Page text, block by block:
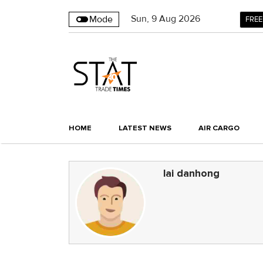
Mode Sun, 9 Aug 2026
HOME LATEST NEWS AIR CARGO
lai danhong